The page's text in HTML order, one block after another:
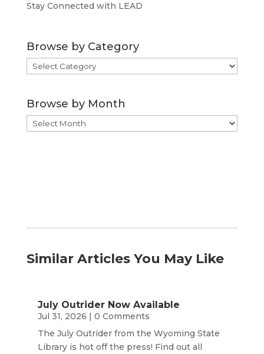
Stay Connected with LEAD
Browse by Category
Browse
by
Browse by Month
Browse
by
Similar Articles You May Like
July Outrider Now Available
Jul 31, 2026 | 0 Comments
The July Outrider from the Wyoming State
Library is hot off the press! Find out all